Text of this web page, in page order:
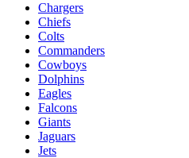
Chargers
Chiefs
Colts
Commanders
Cowboys
Dolphins
Eagles
Falcons
Giants
Jaguars
Jets